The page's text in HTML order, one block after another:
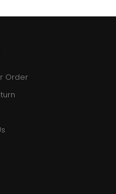
Order